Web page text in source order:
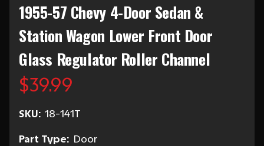
1955-57 Chevy 4-Door Sedan &
Station Wagon Lower Front Door
Glass Regulator Roller Channel
$39.99
SKU: 18-141T
Part Type: Door